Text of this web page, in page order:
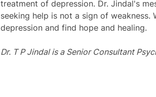
treatment of depression. Dr. Jindal's
seeking help is not a sign of
depression and find hope and healing.
Dr. T P Jindal is a Senior Consultant